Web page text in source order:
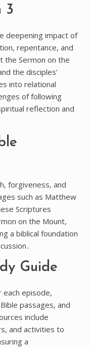
3
deepening impact of
repentance, and
the Sermon on the
the disciples’
into relational
of following
reflection and
forgiveness, and
such as Matthew
Scriptures
on the Mount,
a biblical foundation
Guide
episode,
passages, and
include
and activities to
a